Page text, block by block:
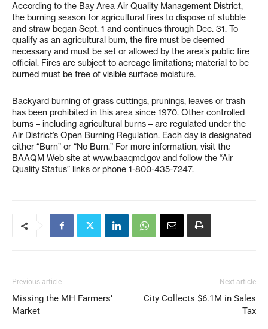
According to the Bay Area Air Quality Management District,
the burning season for agricultural fires to dispose of stubble
and straw began Sept. 1 and continues through Dec. 31. To
qualify as an agricultural burn, the fire must be deemed
necessary and must be set or allowed by the area’s public fire
official. Fires are subject to acreage limitations; material to be
burned must be free of visible surface moisture.
Backyard burning of grass cuttings, prunings, leaves or trash
has been prohibited in this area since 1970. Other controlled
burns – including agricultural burns – are regulated under the
Air District’s Open Burning Regulation. Each day is designated
either “Burn” or “No Burn.” For more information, visit the
BAAQM Web site at www.baaqmd.gov and follow the “Air
Quality Status” links or phone 1-800-435-7247.
Previous article
Missing the MH Farmers’
Market
Next article
City Collects $6.1M in Sales
Tax